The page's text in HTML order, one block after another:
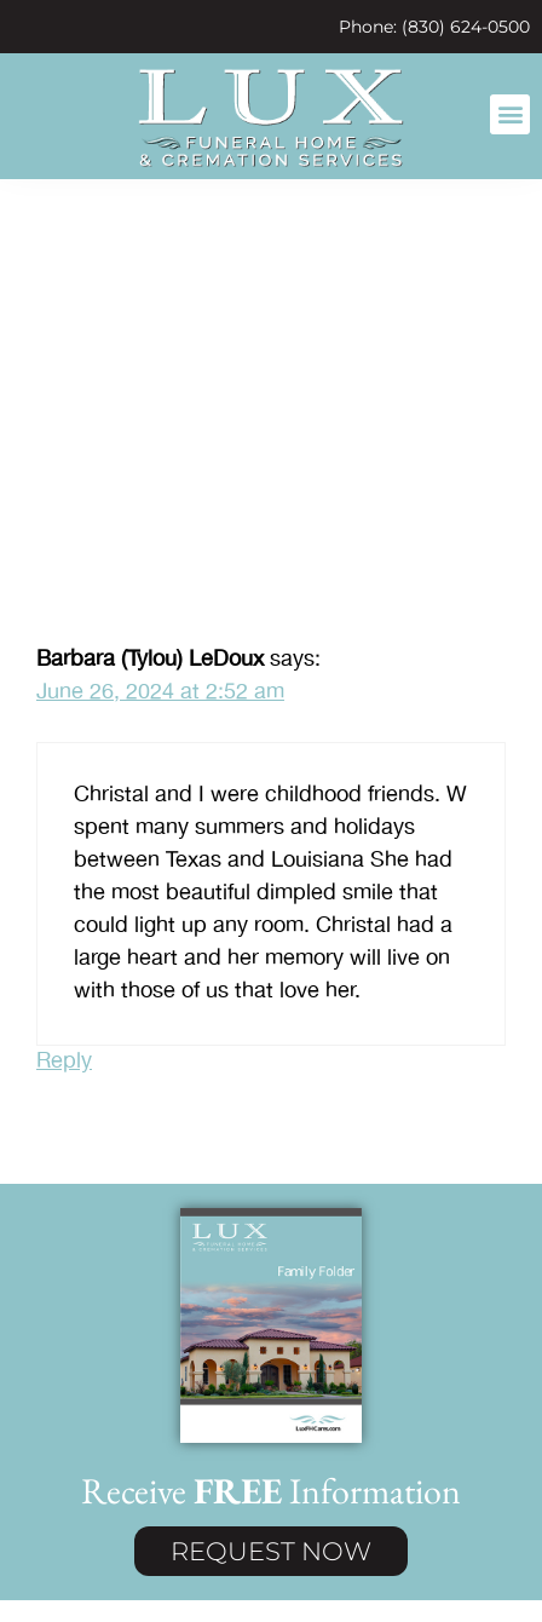
Phone: (830) 624-0500
Barbara (Tylou) LeDouxsays:
June 26, 2024 at 2:52 am
Christal and I were childhood friends. W
spent many summers and holidays
between Texas and Louisiana She had
the most beautiful dimpled smile that
could light up any room. Christal had a
large heart and her memory will live on
with those of us that love her.
Reply
ReceiveFREEInformation
REQUEST NOW